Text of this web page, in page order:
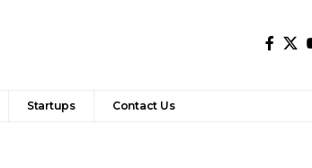
Startups Contact Us